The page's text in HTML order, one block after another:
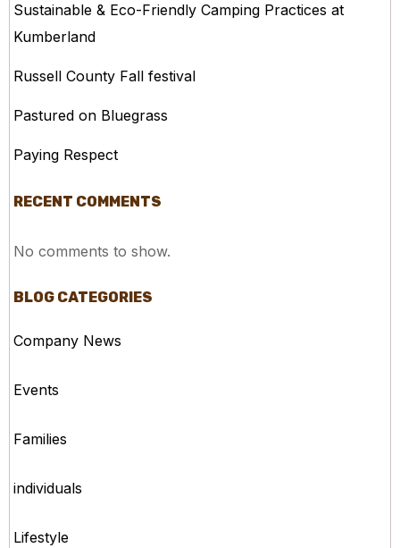
Sustainable & Eco-Friendly Camping Practices at
Kumberland
Russell County Fall festival
Pastured on Bluegrass
Paying Respect
RECENT COMMENTS
No comments to show.
BLOG CATEGORIES
Company News
Events
Families
individuals
Lifestyle